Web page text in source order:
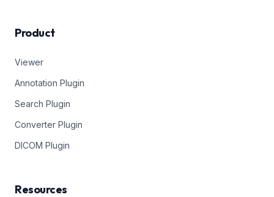
Product
Viewer
Annotation Plugin
Search Plugin
Converter Plugin
DICOM Plugin
Resources